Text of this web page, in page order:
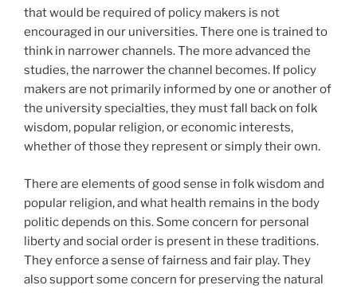
that would be required of policy makers is not
encouraged in our universities. There one is trained to
think in narrower channels. The more advanced the
studies, the narrower the channel becomes. If policy
makers are not primarily informed by one or another of
the university specialties, they must fall back on folk
wisdom, popular religion, or economic interests,
whether of those they represent or simply their own.
There are elements of good sense in folk wisdom and
popular religion, and what health remains in the body
politic depends on this. Some concern for personal
liberty and social order is present in these traditions.
They enforce a sense of fairness and fair play. They
also support some concern for preserving the natural